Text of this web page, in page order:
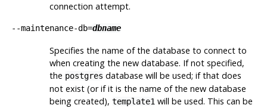
connection attempt.
--maintenance-db=dbname
Specifies the name of the database to connect to
when creating the new database. If not specified,
the postgres database will be used; if that does
not exist (or if it is the name of the new database
being created), template1will be used. This can be